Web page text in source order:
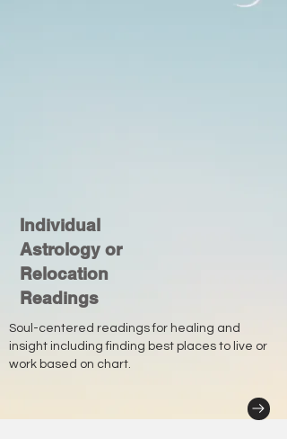
Individual
Astrology or
Relocation
Readings
Soul-centered readings for healing and
insight including finding best places to live or
work based on chart.